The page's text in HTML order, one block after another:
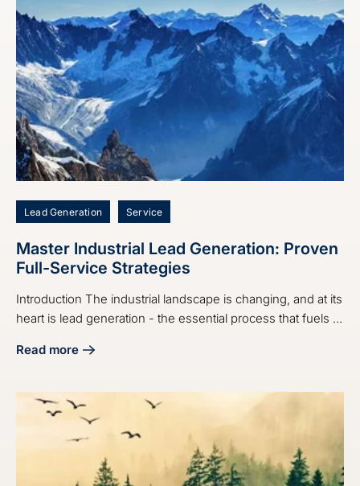
Lead Generation Service
Master Industrial Lead Generation: Proven
Full-Service Strategies
Introduction The industrial landscape is changing, and at its
heart is lead generation - the essential process that fuels ...
Read more
about Master Industrial Lead Generation: Proven Full-